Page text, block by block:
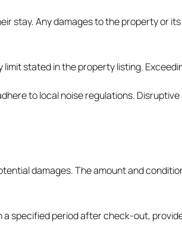
stay. Any damages to the property or
stated in the property listing.
to local noise regulations.
damages. The amount and
specified period after check-out,